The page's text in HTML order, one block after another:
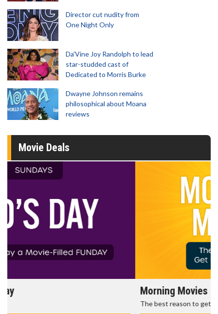
Director cut nudity from
One Night Only
Da’Vine Joy Randolph to lead
star-studded cast of
Dedicated to Morris Burke
Dwayne Johnson remains
philosophical about Moana
reviews
Movie Deals
Morning Movies